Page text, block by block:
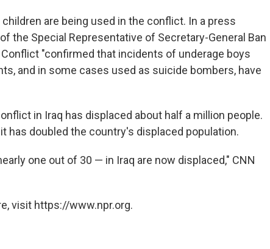
are being used in the conflict. In a press
the Special Representative of Secretary-General Ban
"confirmed that incidents of underage boys
and in some cases used as suicide bombers, have
in Iraq has displaced about half a million people.
has doubled the country's displaced population.
one out of 30 — in Iraq are now displaced," CNN
visit https://www.npr.org.